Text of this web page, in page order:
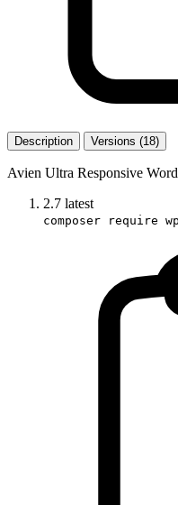
Description Versions (18)
Avien Ultra Responsive
2.7 latest
composer require